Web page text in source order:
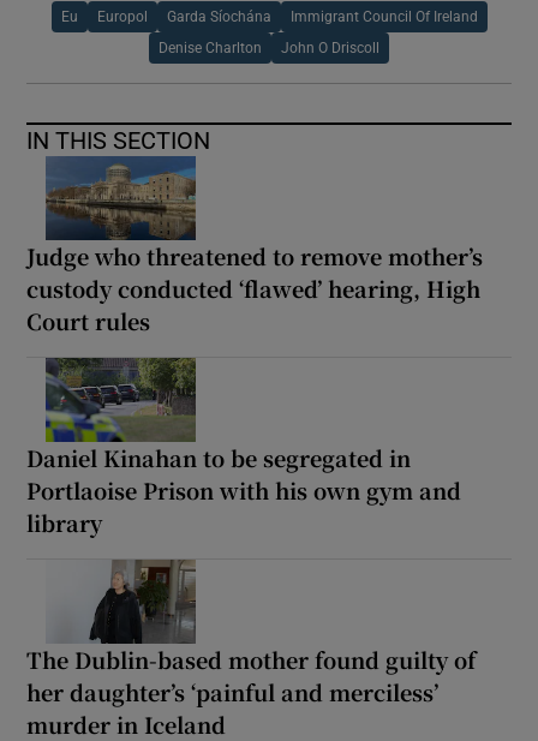
Eu Europol Garda Síochána Immigrant Council Of Ireland
Denise Charlton John O Driscoll
IN THIS SECTION
Judge who threatened to remove mother’s
custody conducted ‘flawed’ hearing, High
Court rules
Daniel Kinahan to be segregated in
Portlaoise Prison with his own gym and
library
The Dublin-based mother found guilty of
her daughter’s ‘painful and merciless’
murder in Iceland